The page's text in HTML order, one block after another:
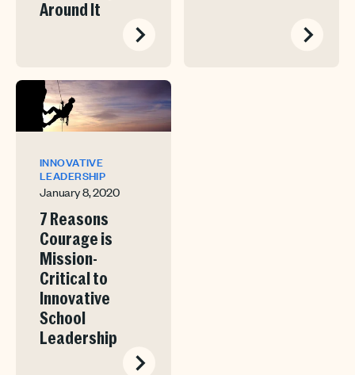
Around It
INNOVATIVE
LEADERSHIP
January 8, 2020
7 Reasons
Courage is
Mission-
Critical to
Innovative
School
Leadership